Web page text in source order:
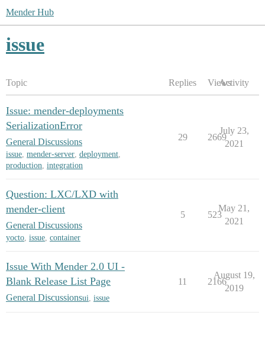
Mender Hub
issue
Topic Replies ViewsActivity
Issue: mender-deployments
SerializationError
General Discussions
issue, mender-server, deployment,
production, integration
29 2669
July 23,
2021
Question: LXC/LXD with
mender-client
General Discussions
yocto, issue, container
5 523
May 21,
2021
Issue With Mender 2.0 UI -
Blank Release List Page
General Discussionsui issue
11 2166
August 19,
2019